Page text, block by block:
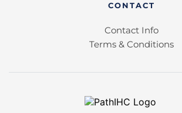
CONTACT
Contact Info
Terms & Conditions